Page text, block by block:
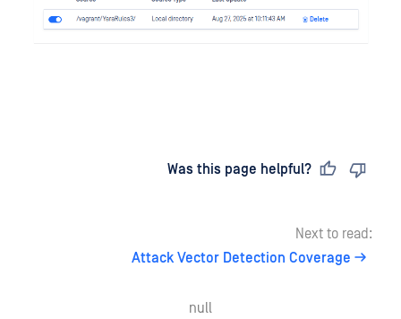
Was this page helpful?
Next to read:
Attack Vector Detection Coverage
null